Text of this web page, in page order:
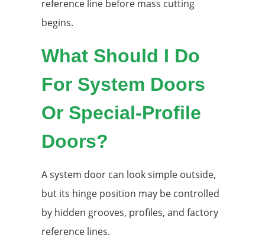
reference line before mass cutting
begins.
What Should I Do
For System Doors
Or Special-Profile
Doors?
A system door can look simple outside,
but its hinge position may be controlled
by hidden grooves, profiles, and factory
reference lines.